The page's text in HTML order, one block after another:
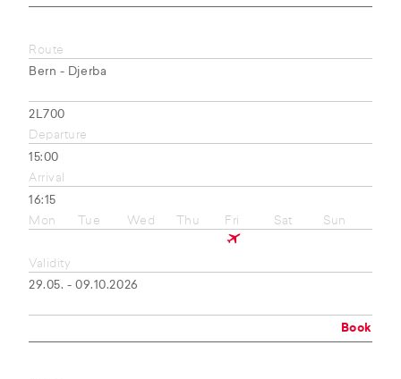
Route
Bern - Djerba
2L700
Departure
15:00
Arrival
16:15
Mon
Tue Wed Thu Fri Sat Sun
Validity
29.05. - 09.10.2026
Book